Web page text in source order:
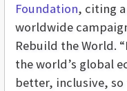
Foundation, citing
worldwide
Rebuild the World.
the world’s global
better, inclusive,